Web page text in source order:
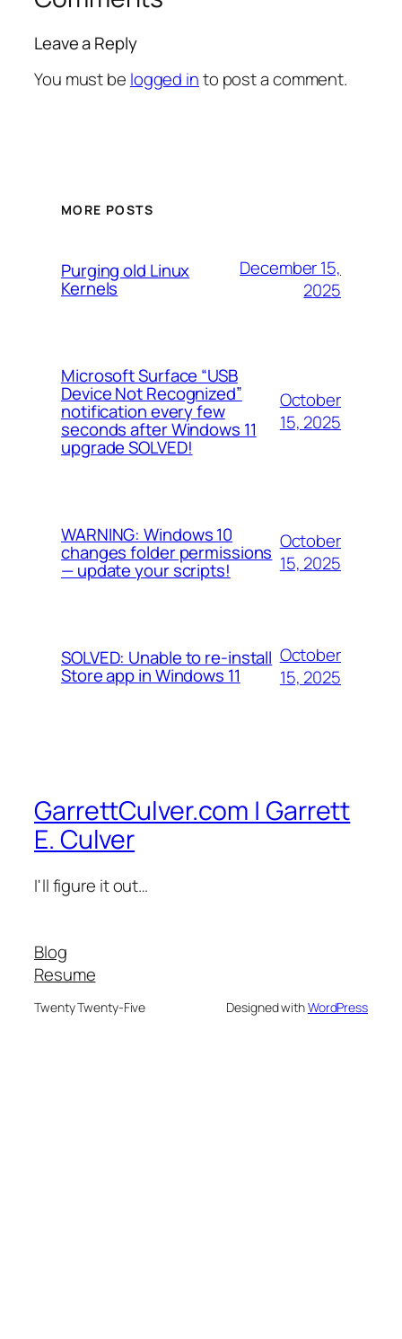
Leave a Reply
You must be logged into post a comment.
MORE POSTS
Purging old Linux
Kernels
December 15,
2025
Microsoft Surface “USB
Device Not Recognized”
notification every few
seconds after Windows 11
upgrade SOLVED!
October
15, 2025
WARNING: Windows 10
changes folder permissions
— update your scripts!
October
15, 2025
SOLVED: Unable to re-install
Store app in Windows 11
October
15, 2025
GarrettCulver.com | Garrett
E. Culver
I'll figure it out…
Blog
Resume
Twenty Twenty-Five Designed withWordPress